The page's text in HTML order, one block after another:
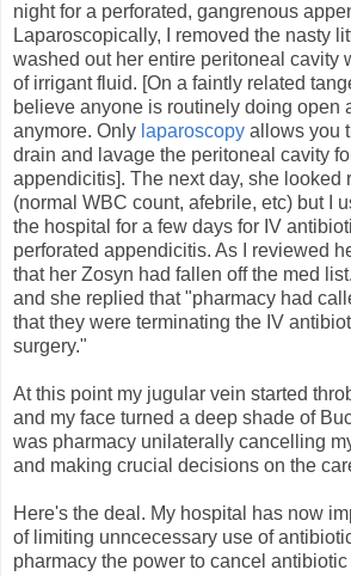
night for a perforated, gangrenous
Laparoscopically, I removed the nasty
washed out her entire peritoneal cavity
of irrigant fluid. [On a faintly related
believe anyone is routinely doing open
anymore. Only laparoscopy allows you
drain and lavage the peritoneal cavity
appendicitis]. The next day, she looked
(normal WBC count, afebrile, etc) but I
the hospital for a few days for IV
perforated appendicitis. As I reviewed
that her Zosyn had fallen off the med
and she replied that "pharmacy had
that they were terminating the IV
surgery."
At this point my jugular vein started
and my face turned a deep shade of
was pharmacy unilaterally cancelling
and making crucial decisions on the
Here's the deal. My hospital has now
of limiting unncecessary use of
pharmacy the power to cancel